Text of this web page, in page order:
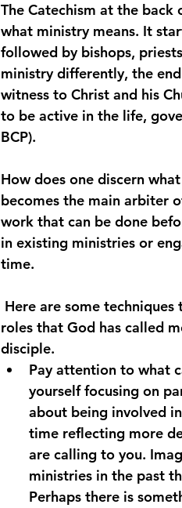
The Catechism at the
what ministry means. It
followed by bishops,
ministry differently, the
witness to Christ and his
to be active in the life,
BCP).
How does one discern
becomes the main arbiter
work that can be done
in existing ministries or
time.
Here are some
roles that God has called
disciple.
Pay attention to what
yourself focusing on
about being involved
time reflecting more
are calling to you.
ministries in the past
Perhaps there is